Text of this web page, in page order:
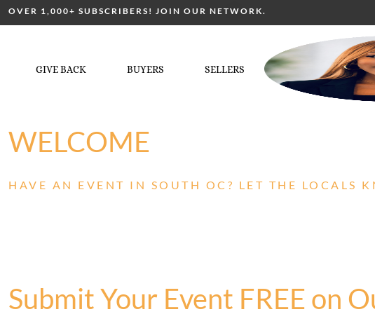
OVER 1,000+ SUBSCRIBERS! JOIN OUR NETWORK.
GIVE BACK BUYERS SELLERS
WELCOME
HAVE AN EVENT IN SOUTH OC? LET THE LOCALS
Submit Your Event FREE on